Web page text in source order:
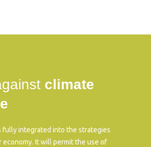
climate
fully integrated into the strategies
economy. It will permit the use of